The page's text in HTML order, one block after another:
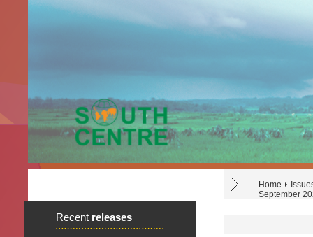
Home
September
Recent releases